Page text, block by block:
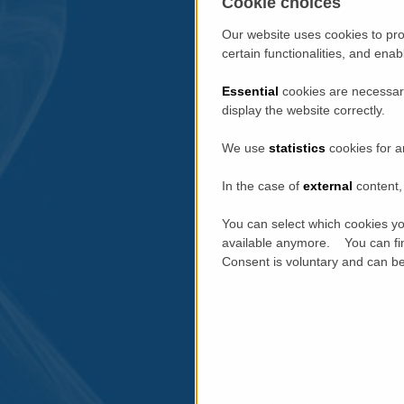
Our website uses cookies to
certain functionalities, and
Essential cookies are
display the website correctly.
We use statistics cookies for
In the case of external
You can select which cookies
available anymore. You can
Consent is voluntary and can